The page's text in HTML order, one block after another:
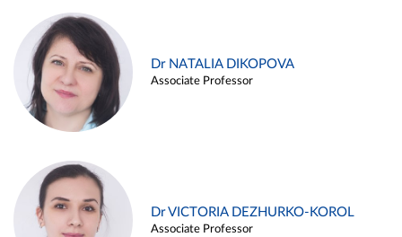
Dr NATALIA DIKOPOVA
Associate Professor
Dr VICTORIA DEZHURKO-KOROL
Associate Professor